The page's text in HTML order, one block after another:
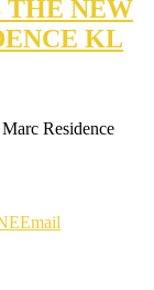
THE NEW
KL
Residence
Email